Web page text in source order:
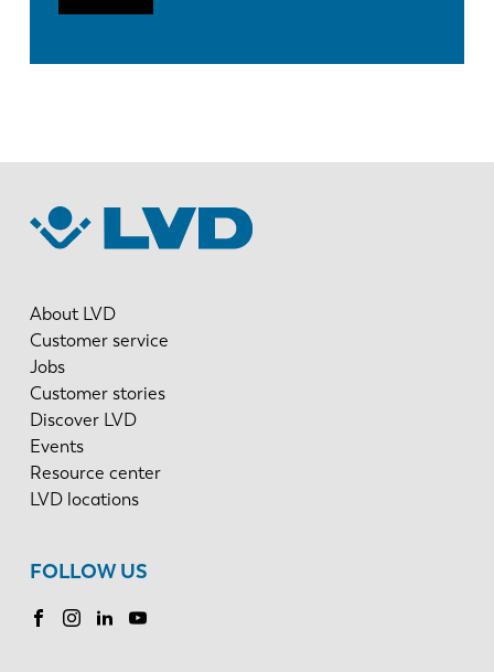
About LVD
Customer service
Jobs
Customer stories
Discover LVD
Events
Resource center
LVD locations
FOLLOW US